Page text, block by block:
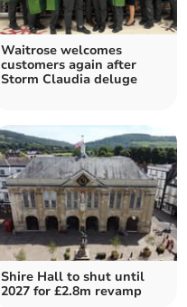
Waitrose welcomes
customers again after
Storm Claudia deluge
Shire Hall to shut until
2027 for £2.8m revamp